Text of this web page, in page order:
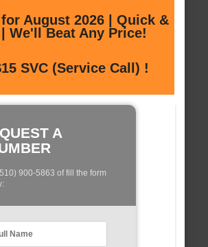
August 2026 | Quick &
We'll Beat Any Price!
SVC (Service Call) !
A
900-5863 of fill the form